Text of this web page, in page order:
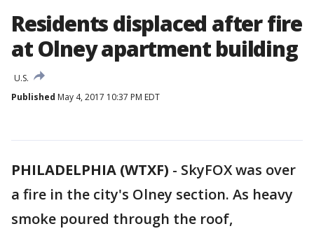
Residents displaced after fire
at Olney apartment building
U.S.
Published May 4, 2017 10:37 PM EDT
PHILADELPHIA (WTXF) - SkyFOX was over
a fire in the city's Olney section. As heavy
smoke poured through the roof,